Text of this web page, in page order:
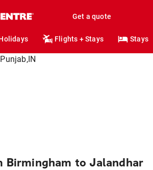
Get a quote
Flights + Stays Stays
Birmingham to Jalandhar